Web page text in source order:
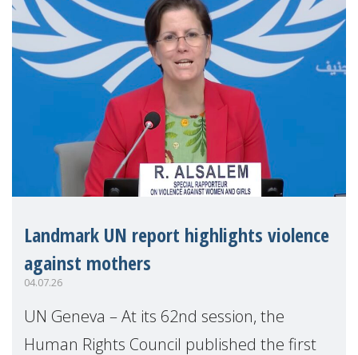
Landmark UN report highlights violence
against mothers
04.07.26
UN Geneva – At its 62nd session, the
Human Rights Council published the first